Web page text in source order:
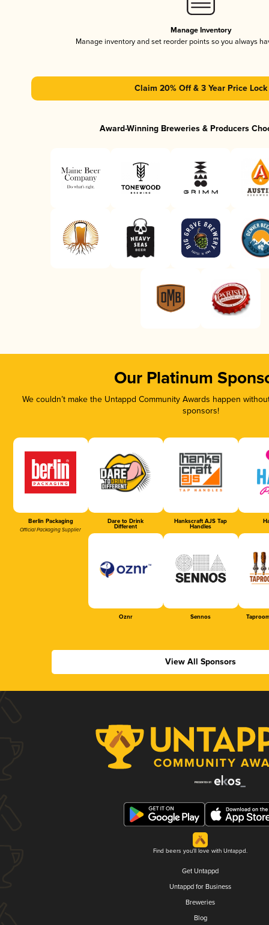
Manage Inventory
Manage inventory and set reorder points so you always
Claim 20% Off & 3 Year Price Lock
Award-Winning Breweries & Producers
Our Platinum
We couldn’t make the Untappd Community Awards happen
sponsors!
Berlin Packaging
Official Packaging Supplier
Dare to Drink
Different
Hankscraft AJS Tap
Handles
Oznr Sennos
View All Sponsors
Find beers you'll love with Untappd.
Get Untappd
Untappd for Business
Breweries
Blog